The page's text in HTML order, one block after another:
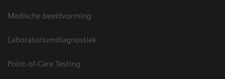
Medische beeldvorming
Laboratoriumdiagnostiek
Point-of-Care Testing